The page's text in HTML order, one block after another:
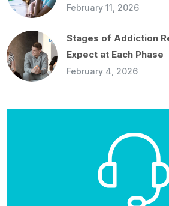
February 11, 2026
Stages of Addiction
Expect at Each Phase
February 4, 2026